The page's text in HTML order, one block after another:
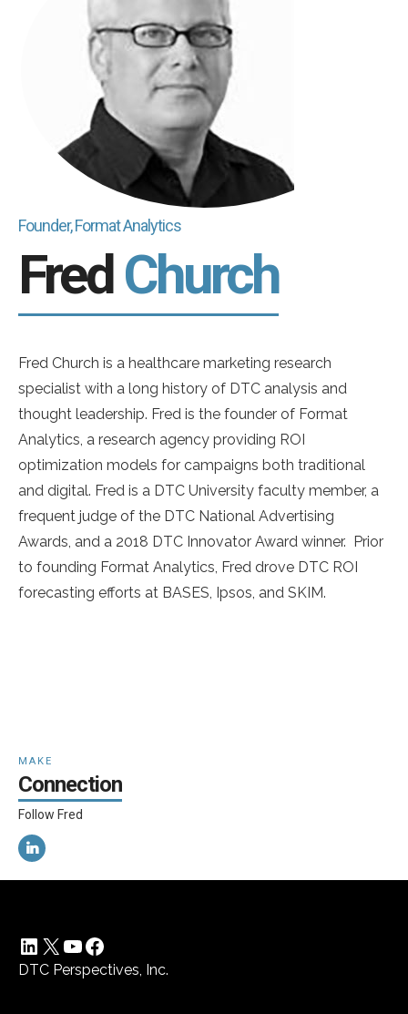
Founder, Format Analytics
FredChurch
Fred Church is a healthcare marketing research
specialist with a long history of DTC analysis and
thought leadership. Fred is the founder of Format
Analytics, a research agency providing ROI
optimization models for campaigns both traditional
and digital. Fred is a DTC University faculty member, a
frequent judge of the DTC National Advertising
Awards, and a 2018 DTC Innovator Award winner. Prior
to founding Format Analytics, Fred drove DTC ROI
forecasting efforts at BASES, Ipsos, and SKIM.
MAKE
Connection
Follow Fred
LinkedIn
X YouTube
Facebook
DTC Perspectives, Inc.